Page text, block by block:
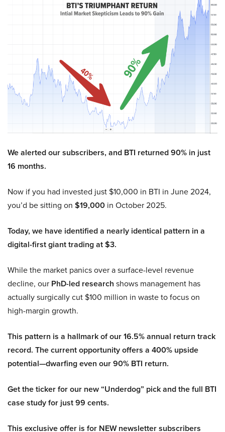
We alerted our subscribers, and BTI returned 90% in just
16 months.
Now if you had invested just $10,000 in BTI in June 2024,
you’d be sitting on $19,000 in October 2025.
Today, we have identified a nearly identical pattern in a
digital-first giant trading at $3.
While the market panics over a surface-level revenue
decline, our PhD-led research shows management has
actually surgically cut $100 million in waste to focus on
high-margin growth.
This pattern is a hallmark of our 16.5% annual return track
record. The current opportunity offers a 400% upside
potential—dwarfing even our 90% BTI return.
Get the ticker for our new “Underdog” pick and the full BTI
case study for just 99 cents.
This exclusive offer is for NEW newsletter subscribers